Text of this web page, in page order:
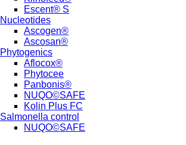
Escent® S
Nucleotides
Ascogen®
Ascosan®
Phytogenics
Aflocox®
Phytocee
Panbonis®
NUQO©SAFE
Kolin Plus FC
Salmonella control
NUQO©SAFE